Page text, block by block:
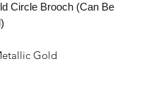
Circle Brooch (Can Be
Gold